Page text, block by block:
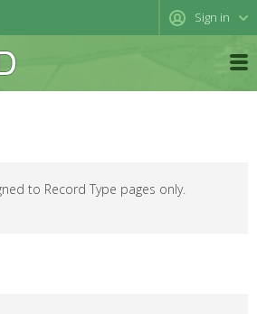
Sign in
to Record Type pages only.